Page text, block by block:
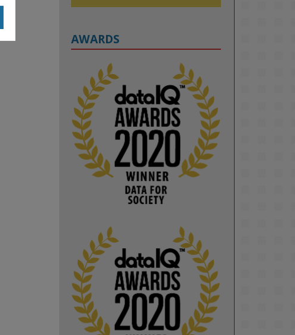
KMi - Knowledge Media institute
@kmiou.bsky.social ⋅
Computer Séance: A new research
podcast from KMI researchers
explores AI through the lens of
popular culture
#ArtificialIntelligence
#DigitalCulture #Podcast #AI
#MediaStudies #KMi
#OpenUniversity
blog.stem.open.ac.uk
Knowledge Media
AWARDS